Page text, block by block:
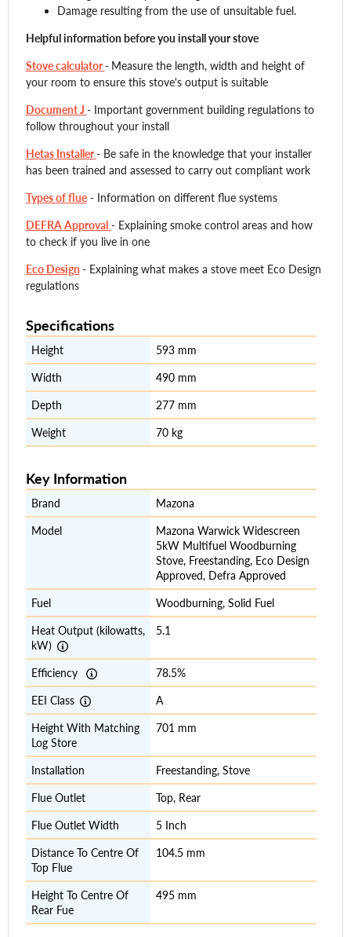
Damage resulting from the use of unsuitable fuel.
Helpful information before you install your stove
Stove calculator - Measure the length, width and height of
your room to ensure this stove's output is suitable
Document J - Important government building regulations to
follow throughout your install
Hetas Installer - Be safe in the knowledge that your installer
has been trained and assessed to carry out compliant work
Types of flue - Information on different flue systems
DEFRA Approval - Explaining smoke control areas and how
to check if you live in one
Eco Design - Explaining what makes a stove meet Eco Design
regulations
Specifications
Height 593 mm
Width 490 mm
Depth 277 mm
Weight 70 kg
Key Information
Brand Mazona
Model
Mazona Warwick Widescreen
5kW Multifuel Woodburning
Stove, Freestanding, Eco Design
Approved, Defra Approved
Fuel Woodburning, Solid Fuel
Heat Output (kilowatts,
kW)
5.1
Efficiency 78.5%
EEI Class A
Height With Matching
Log Store
701 mm
Installation Freestanding, Stove
Flue Outlet Top, Rear
Flue Outlet Width 5 Inch
Distance To Centre Of
Top Flue
104.5 mm
Height To Centre Of
Rear Fue
495 mm